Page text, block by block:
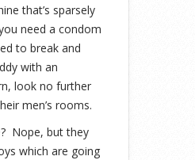
that’s sparsely
need a condom
to break and
with an
look no further
men’s rooms.
Nope, but they
which are going